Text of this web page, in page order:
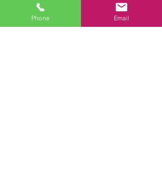
Tuscany
Phone Email